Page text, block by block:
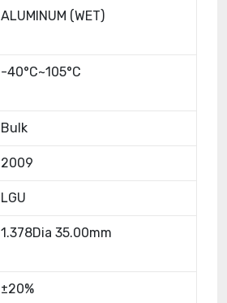
ALUMINUM (WET)
-40°C~105°C
Bulk
2009
LGU
1.378Dia 35.00mm
±20%